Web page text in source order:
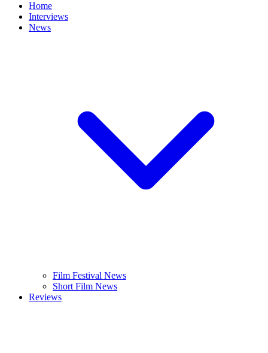
Home
Interviews
News
Film Festival News
Short Film News
Reviews